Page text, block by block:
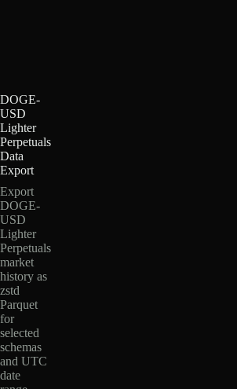
DOGE-
USD
Lighter
Perpetuals
Data
Export
Export
DOGE-
USD
Lighter
Perpetuals
market
history as
zstd
Parquet
for
selected
schemas
and UTC
date